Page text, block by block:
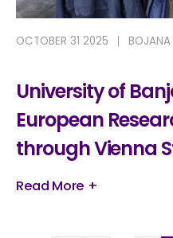
OCTOBER 31 2025
University of
European
through Vienna
Read More +